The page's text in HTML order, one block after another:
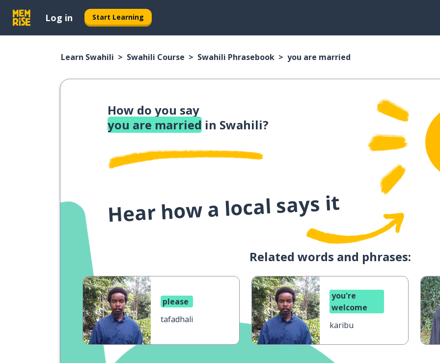
Log in Start Learning
Learn Swahili Swahili Course Swahili Phrasebook you are married
How do you say
you are married in Swahili?
Hear how a local says it
Related words and phrases:
please
tafadhali
you're
welcome
karibu